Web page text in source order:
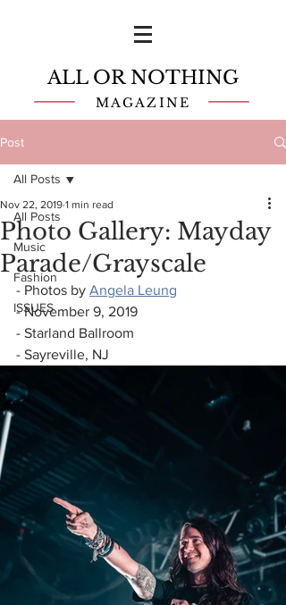
ALL OR NOTHING
MAGAZINE
Post
All Posts
Music
Fashion
ISSUES
All Posts
Photo Gallery: Mayday
Parade/Grayscale
Nov 22, 2019 1 min read
- Photos by Angela Leung
- November 9, 2019
- Starland Ballroom
- Sayreville, NJ